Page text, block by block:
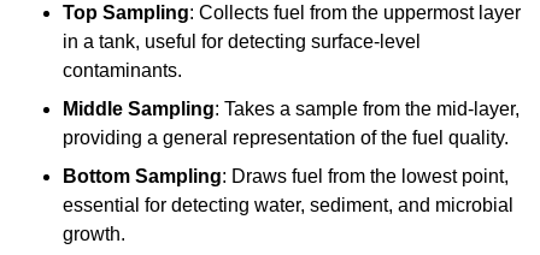
Top Sampling: Collects fuel from the uppermost layer
in a tank, useful for detecting surface-level
contaminants.
Middle Sampling: Takes a sample from the mid-layer,
providing a general representation of the fuel quality.
Bottom Sampling: Draws fuel from the lowest point,
essential for detecting water, sediment, and microbial
growth.